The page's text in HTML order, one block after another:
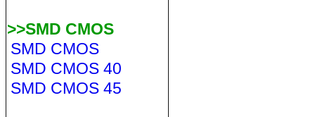
>>SMD CMOS
SMD CMOS
SMD CMOS 40
SMD CMOS 45